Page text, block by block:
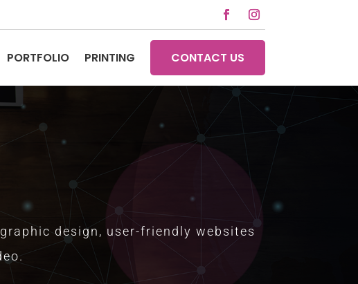
PORTFOLIO PRINTING CONTACT US
design, user-friendly websites